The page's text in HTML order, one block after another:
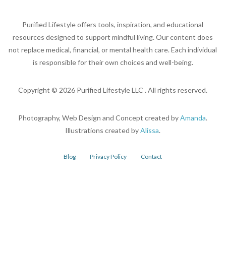
Purified Lifestyle offers tools, inspiration, and educational
resources designed to support mindful living. Our content does
not replace medical, financial, or mental health care. Each individual
is responsible for their own choices and well-being.
Copyright © 2026 Purified Lifestyle LLC . All rights reserved.
Photography, Web Design and Concept created byAmanda.
Illustrations created byAlissa.
Blog Privacy Policy Contact